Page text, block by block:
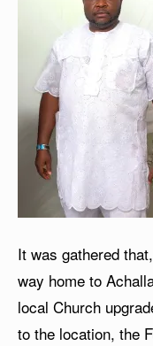
It was gathered
way home to
local Church
to the location, the